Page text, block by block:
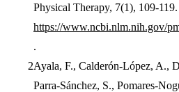
Physical Therapy, 7(1), 109-
https://www.ncbi.nlm.nih.gov/
.
Ayala, F., Calderón-López, A.,
Parra-Sánchez, S., Pomares-